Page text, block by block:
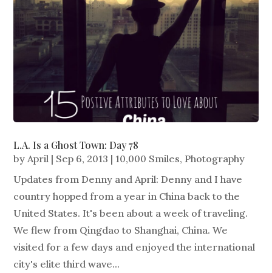
L.A. Is a Ghost Town: Day 78
byApril | Sep 6, 2013 | 10,000 Smiles, Photography
Updates from Denny and April: Denny and I have
country hopped from a year in China back to the
United States. It's been about a week of traveling.
We flew from Qingdao to Shanghai, China. We
visited for a few days and enjoyed the international
city's elite third wave...